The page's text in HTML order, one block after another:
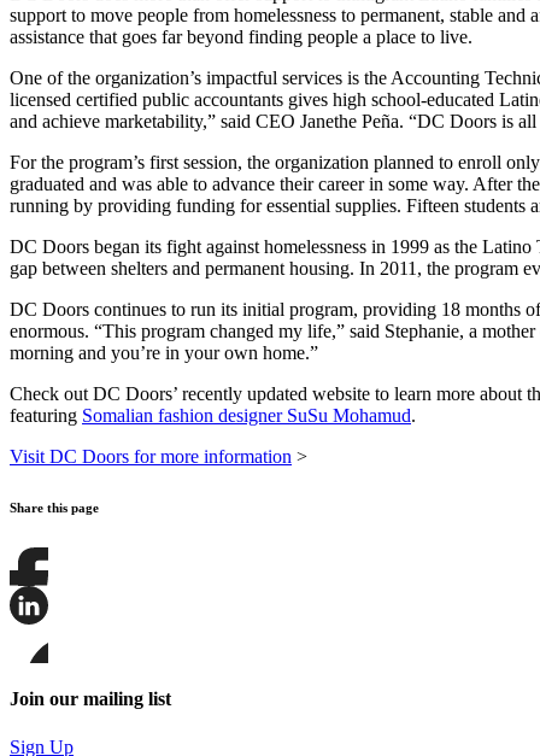
support to move people from homelessness to permanent, stable
assistance that goes far beyond finding people a place to live.
One of the organization’s impactful services is the Accounting
licensed certified public accountants gives high school-educated
and achieve marketability,” said CEO Janethe Peña. “DC Doors is
For the program’s first session, the organization planned to enroll
graduated and was able to advance their career in some way. After
running by providing funding for essential supplies. Fifteen students
DC Doors began its fight against homelessness in 1999 as the
gap between shelters and permanent housing. In 2011, the program
DC Doors continues to run its initial program, providing 18 months
enormous. “This program changed my life,” said Stephanie, a
morning and you’re in your own home.”
Check out DC Doors’ recently updated website to learn more about
featuring Somalian fashion designer SuSu Mohamud.
Visit DC Doors for more information >
Share this page
Share
this
this
on
LinkedIn
this
page
Bluesky
Join our mailing list
Sign Up